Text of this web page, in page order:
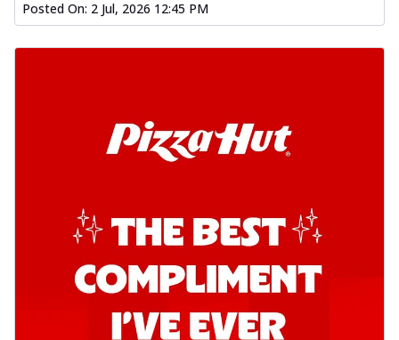
Posted On: 2 Jul, 2026 12:45 PM